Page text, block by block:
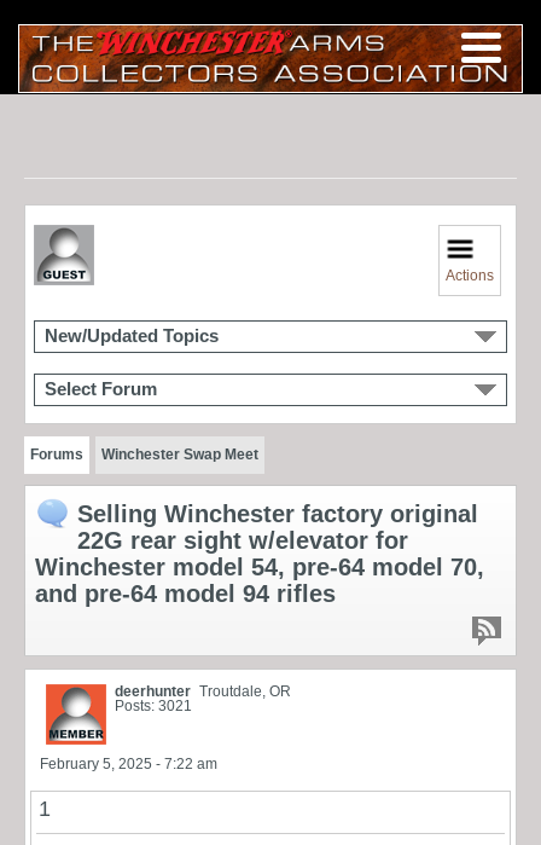
Actions
New/Updated Topics
Select Forum
Forums Winchester Swap Meet
Selling Winchester factory original
22G rear sight w/elevator for
Winchester model 54, pre-64 model 70,
and pre-64 model 94 rifles
deerhunter Troutdale, OR
Posts: 3021
February 5, 2025 - 7:22 am
1